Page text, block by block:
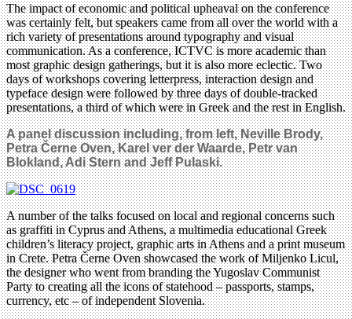
The impact of economic and political upheaval on the conference
was certainly felt, but speakers came from all over the world with a
rich variety of presentations around typography and visual
communication. As a conference, ICTVC is more academic than
most graphic design gatherings, but it is also more eclectic. Two
days of workshops covering letterpress, interaction design and
typeface design were followed by three days of double-tracked
presentations, a third of which were in Greek and the rest in English.
A panel discussion including, from left, Neville Brody,
Petra Černe Oven, Karel ver der Waarde, Petr van
Blokland, Adi Stern and Jeff Pulaski.
A number of the talks focused on local and regional concerns such
as graffiti in Cyprus and Athens, a multimedia educational Greek
children’s literacy project, graphic arts in Athens and a print museum
in Crete. Petra Černe Oven showcased the work of Miljenko Licul,
the designer who went from branding the Yugoslav Communist
Party to creating all the icons of statehood – passports, stamps,
currency, etc – of independent Slovenia.